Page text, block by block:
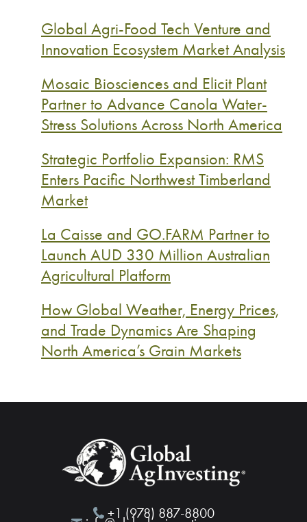
Global Agri-Food Tech Venture and
Innovation Ecosystem Market Analysis
Mosaic Biosciences and Elicit Plant
Partner to Advance Canola Water-
Stress Solutions Across North America
Strategic Portfolio Expansion: RMS
Enters Pacific Northwest Timberland
Market
La Caisse and GO.FARM Partner to
Launch AUD 330 Million Australian
Agricultural Platform
How Global Weather, Energy Prices,
and Trade Dynamics Are Shaping
North America’s Grain Markets
+1 (978) 887-8800